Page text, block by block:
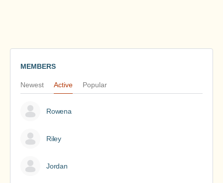
MEMBERS
Newest Active Popular
Rowena
Riley
Jordan